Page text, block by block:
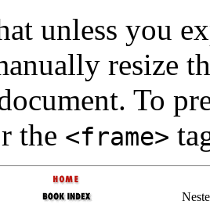
unless you
resize
To
the <frame>